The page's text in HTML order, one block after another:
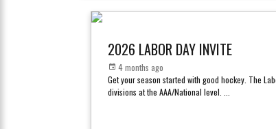
2026 LABOR DAY INVITE
4 months ago
Get your season started with good hockey. The
divisions at the AAA/National level.